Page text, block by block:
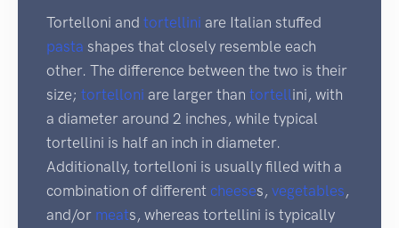
Tortelloni and tortellini are Italian stuffed
pasta shapes that closely resemble each
other. The difference between the two is their
size; tortelloni are larger than tortellini, with
a diameter around 2 inches, while typical
tortellini is half an inch in diameter.
Additionally, tortelloni is usually filled with a
combination of different cheeses, vegetables ,
and/or meats, whereas tortellini is typically